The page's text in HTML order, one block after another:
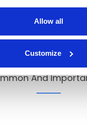
Allow all
Customize
Q&A
And